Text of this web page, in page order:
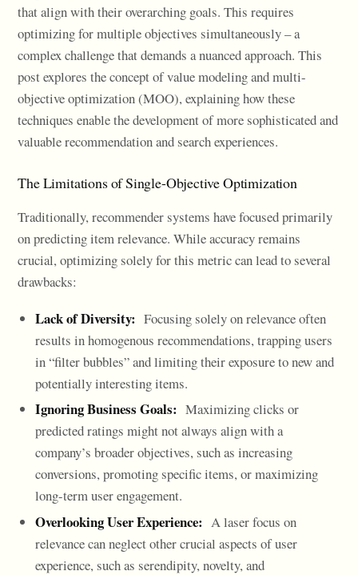
that align with their overarching goals. This requires
optimizing for multiple objectives simultaneously – a
complex challenge that demands a nuanced approach. This
post explores the concept of value modeling and multi-
objective optimization (MOO), explaining how these
techniques enable the development of more sophisticated and
valuable recommendation and search experiences.
The Limitations of Single-Objective Optimization
Traditionally, recommender systems have focused primarily
on predicting item relevance. While accuracy remains
crucial, optimizing solely for this metric can lead to several
drawbacks:
Lack of Diversity: Focusing solely on relevance often
results in homogenous recommendations, trapping users
in “filter bubbles” and limiting their exposure to new and
potentially interesting items.
Ignoring Business Goals: Maximizing clicks or
predicted ratings might not always align with a
company’s broader objectives, such as increasing
conversions, promoting specific items, or maximizing
long-term user engagement.
Overlooking User Experience: A laser focus on
relevance can neglect other crucial aspects of user
experience, such as serendipity, novelty, and